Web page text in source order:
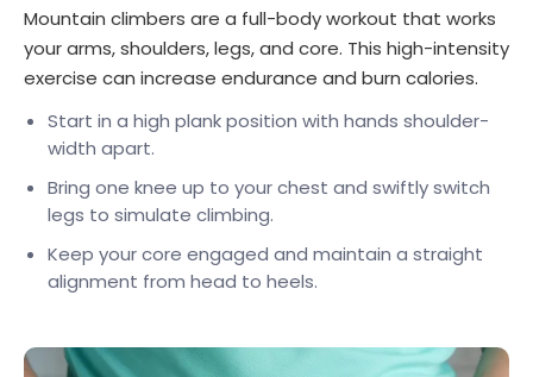
Mountain climbers are a full-body workout that works
your arms, shoulders, legs, and core. This high-intensity
exercise can increase endurance and burn calories.
Start in a high plank position with hands shoulder-
width apart.
Bring one knee up to your chest and swiftly switch
legs to simulate climbing.
Keep your core engaged and maintain a straight
alignment from head to heels.